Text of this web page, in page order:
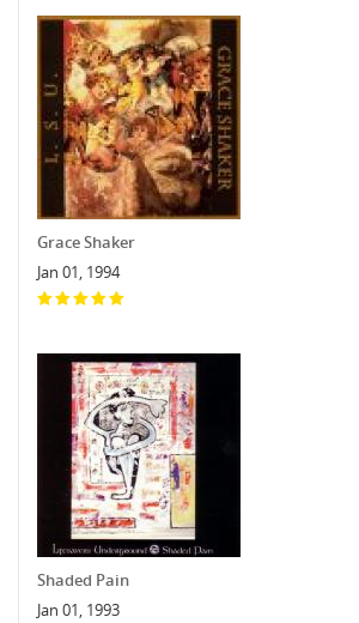
Grace Shaker
Jan 01, 1994
Shaded Pain
Jan 01, 1993